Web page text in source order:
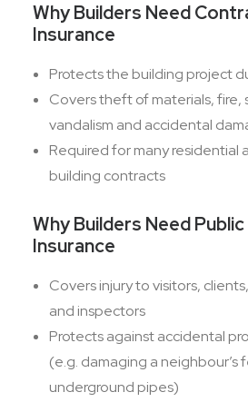
Why Builders Need
Insurance
Protects the building project
Covers theft of materials, fire,
vandalism and accidental
Required for many residential
building contracts
Why Builders Need
Insurance
Covers injury to visitors,
and inspectors
Protects against accidental
(e.g. damaging a neighbour’s
underground pipes)